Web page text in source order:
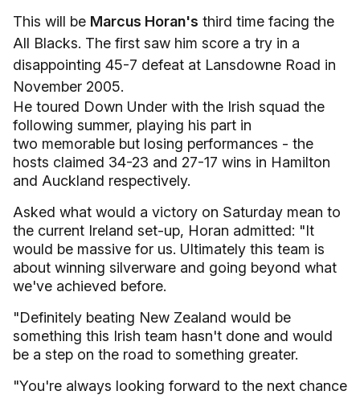
This will be Marcus Horan's third time facing the
All Blacks. The first saw him score a try in a
disappointing 45-7 defeat at Lansdowne Road in
November 2005.
He toured Down Under with the Irish squad the
following summer, playing his part in
two memorable but losing performances - the
hosts claimed 34-23 and 27-17 wins in Hamilton
and Auckland respectively.
Asked what would a victory on Saturday mean to
the current Ireland set-up, Horan admitted: "It
would be massive for us. Ultimately this team is
about winning silverware and going beyond what
we've achieved before.
"Definitely beating New Zealand would be
something this Irish team hasn't done and would
be a step on the road to something greater.
"You're always looking forward to the next chance